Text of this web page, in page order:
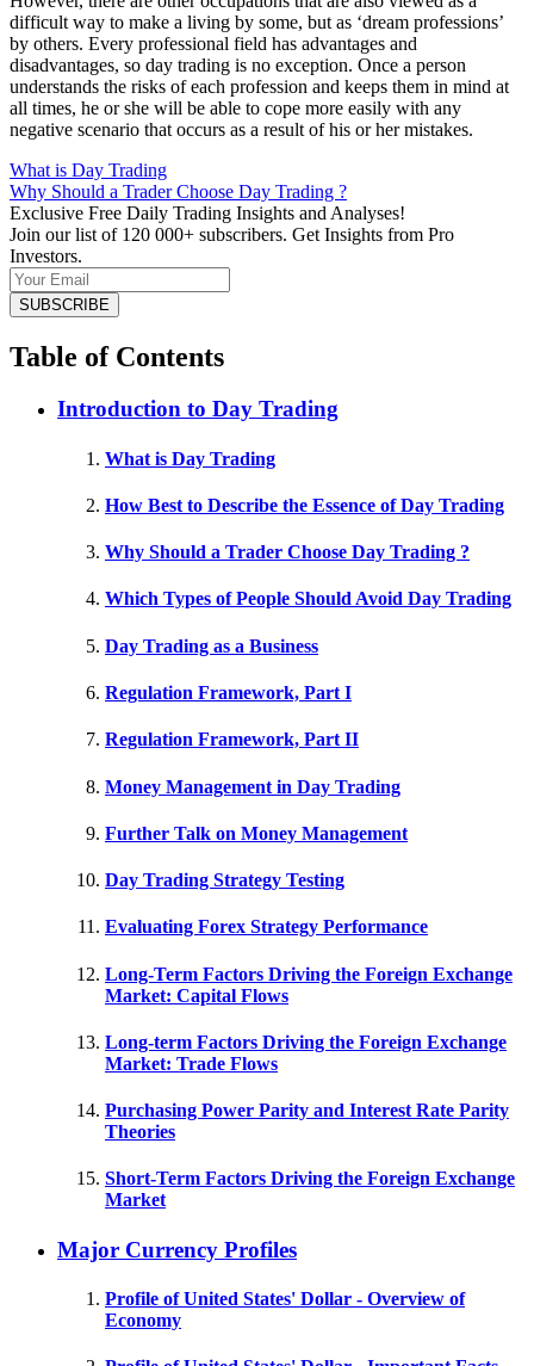
difficult way to make a living by some, but as ‘dream professions’
by others. Every professional field has advantages and
disadvantages, so day trading is no exception. Once a person
understands the risks of each profession and keeps them in mind at
all times, he or she will be able to cope more easily with any
negative scenario that occurs as a result of his or her mistakes.
What is Day Trading
Why Should a Trader Choose Day Trading ?
Exclusive Free Daily Trading Insights and Analyses!
Join our list of 120 000+ subscribers. Get Insights from Pro
Investors.
Table of Contents
Introduction to Day Trading
What is Day Trading
How Best to Describe the Essence of Day Trading
Why Should a Trader Choose Day Trading ?
Which Types of People Should Avoid Day Trading
Day Trading as a Business
Regulation Framework, Part I
Regulation Framework, Part II
Money Management in Day Trading
Further Talk on Money Management
Day Trading Strategy Testing
Evaluating Forex Strategy Performance
Long-Term Factors Driving the Foreign Exchange
Market: Capital Flows
Long-term Factors Driving the Foreign Exchange
Market: Trade Flows
Purchasing Power Parity and Interest Rate Parity
Theories
Short-Term Factors Driving the Foreign Exchange
Market
Major Currency Profiles
Profile of United States' Dollar - Overview of
Economy